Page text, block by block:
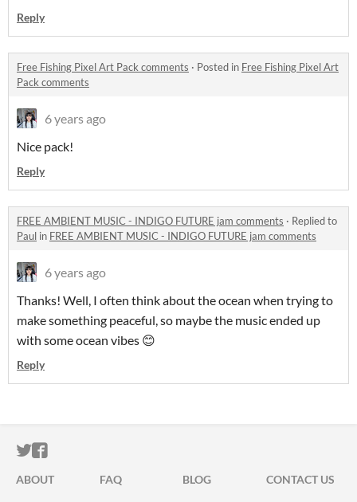
Reply
Free Fishing Pixel Art Pack comments · Posted in Free Fishing Pixel Art
Pack comments
6 years ago
Nice pack!
Reply
FREE AMBIENT MUSIC - INDIGO FUTURE jam comments · Replied to
Paul in FREE AMBIENT MUSIC - INDIGO FUTURE jam comments
6 years ago
Thanks! Well, I often think about the ocean when trying to
make something peaceful, so maybe the music ended up
with some ocean vibes 😊
Reply
ITCH.IO ON TWITTER
ITCH.IO ON FACEBOOK
ABOUT FAQ BLOG
CONTACT US